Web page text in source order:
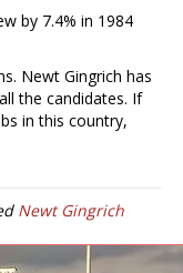
by 7.4% in 1984
Newt Gingrich has
the candidates. If
in this country,
Newt Gingrich